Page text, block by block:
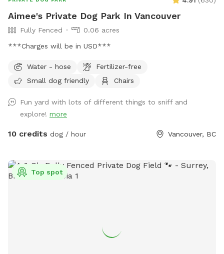
under the Pine trees). Hope to see your furry friends! 🐾
Aimee's Private Dog Park In Vancouver
Fully Fenced
0.06 acres
***Charges will be in USD***
Water - hose
Fertilizer-free
Small dog friendly
Chairs
Fun yard with lots of different things to sniff and
explore! more
10 credits dog / hour Vancouver, BC
Top spot